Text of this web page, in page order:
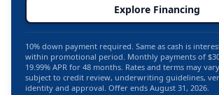
Explore Financing
10% down payment required. Same as cash is
within promotional period. Monthly payments of
19.99% APR for 48 months. Rates and terms may
subject to credit review, underwriting guidelines,
identity and approval. Offer ends August 31, 2026.